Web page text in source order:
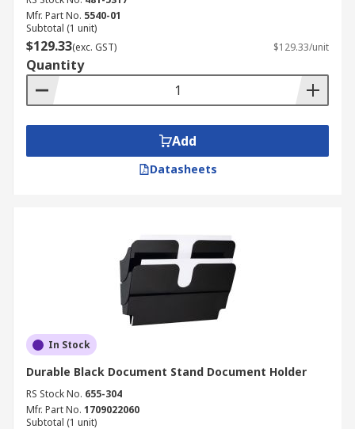
Mfr. Part No. 5540-01
Subtotal (1 unit)
$129.33(exc. GST) $129.33/unit
Quantity
Add
Datasheets
In Stock
Durable Black Document Stand Document Holder
RS Stock No. 655-304
Mfr. Part No. 1709022060
Subtotal (1 unit)